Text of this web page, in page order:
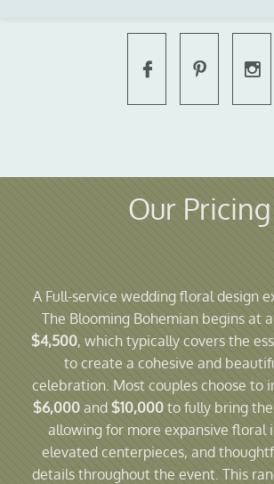
  
Our Pricing
A Full-service wedding floral design
The Blooming Bohemian begins at
$4,500, which typically covers the
to create a cohesive and
celebration. Most couples choose to
$6,000 and $10,000 to fully bring
allowing for more expansive floral
elevated centerpieces, and
details throughout the event. This